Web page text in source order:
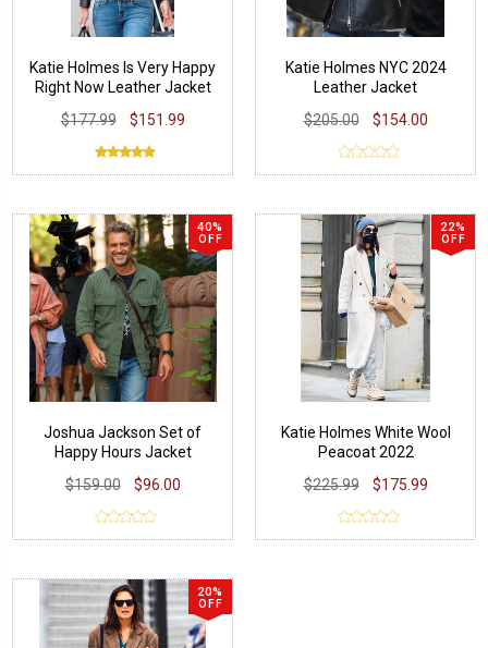
Katie Holmes Is Very Happy
Right Now Leather Jacket
$177.99
$151.99
Katie Holmes NYC 2024
Leather Jacket
$205.00
$154.00
40%
OFF
Joshua Jackson Set of
Happy Hours Jacket
$159.00
$96.00
22%
OFF
Katie Holmes White Wool
Peacoat 2022
$225.99
$175.99
20%
OFF